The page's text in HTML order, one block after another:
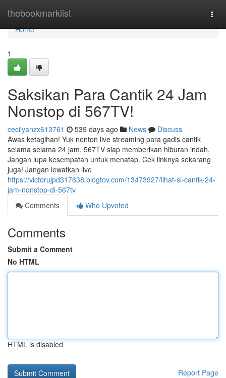
thebookmarklist
Home
Home
1
Saksikan Para Cantik 24 Jam
Nonstop di 567TV!
cecilyanzx613761 539 days ago News
Discuss
Awas ketagihan! Yuk nonton live streaming para gadis cantik
selama selama 24 jam. 567TV siap memberikan hiburan indah.
Jangan lupa kesempatan untuk menatap. Cek linknya sekarang
juga! Jangan lewatkan live
https://victorujpd317638.blogtov.com/13473927/lihat-si-cantik-24-
jam-nonstop-di-567tv
Comments
Who Upvoted
Comments
Submit a Comment
No HTML
HTML is disabled
Report Page